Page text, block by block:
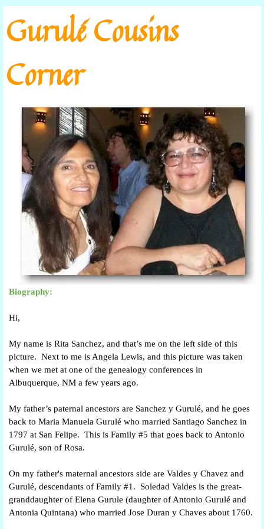
Go to content
Gurulé Cousins
Corner
Biography:
Hi,
My name is Rita Sanchez, and that’s me on the left side of this
picture. Next to me is Angela Lewis, and this picture was taken
when we met at one of the genealogy conferences in
Albuquerque, NM a few years ago.
My father’s paternal ancestors are Sanchez y Gurulé, and he goes
back to Maria Manuela Gurulé who married Santiago Sanchez in
1797 at San Felipe. This is Family #5 that goes back to Antonio
Gurulé, son of Rosa.
On my father's maternal ancestors side are Valdes y Chavez and
Gurulé, descendants of Family #1. Soledad Valdes is the great-
granddaughter of Elena Gurule (daughter of Antonio Gurulé and
Antonia Quintana) who married Jose Duran y Chaves about 1760.